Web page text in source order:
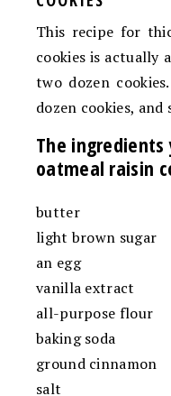
This recipe for
cookies is actually
two dozen
dozen cookies, and
The ingredients
oatmeal raisin
butter
light brown sugar
an egg
vanilla extract
all-purpose flour
baking soda
ground cinnamon
salt